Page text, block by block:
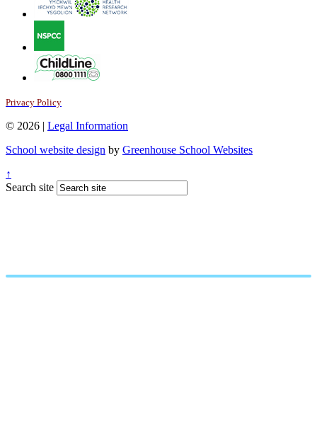
Privacy Policy
© 2026 | Legal Information
School website design by Greenhouse School Websites
↑
Search site